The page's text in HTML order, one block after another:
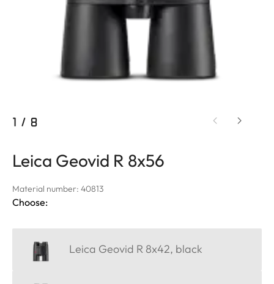
1 / 8
Leica Geovid R 8x56
Material number: 40813
Choose:
Leica Geovid R 8x42, black